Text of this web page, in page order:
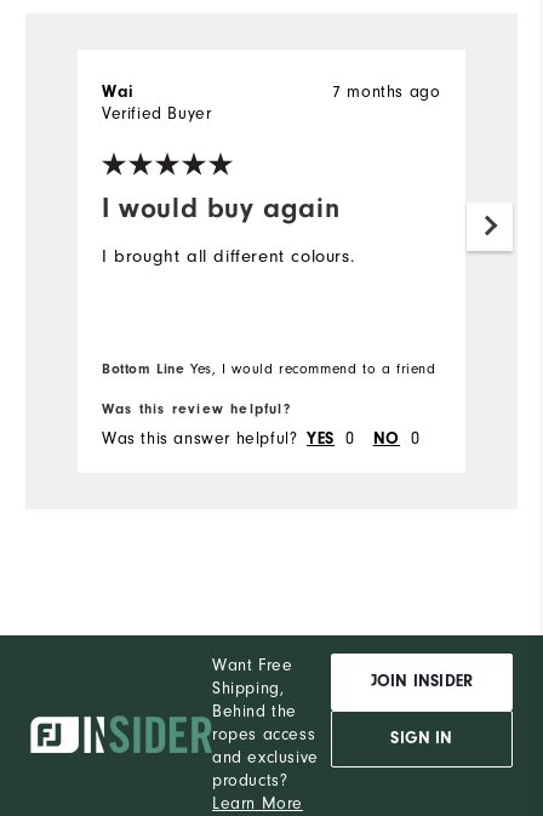
I would buy again
7 months ago
Wai
Verified Buyer
I brought all different colours.
Bottom Line Yes, I would recommend to a friend
Was this review helpful?
Was this answer helpful? YES 0 NO 0
Want Free
Shipping,
Behind the
ropes access
and exclusive
products?
Learn More
JOIN INSIDER
SIGN IN